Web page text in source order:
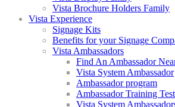
Vista Brochure Holders Family
Vista Experience
Signage Kits
Benefits for your Signage
Vista Ambassadors
Find An Ambassador
Vista System Ambassador
Ambassador program
Ambassador Training Test
Vista System